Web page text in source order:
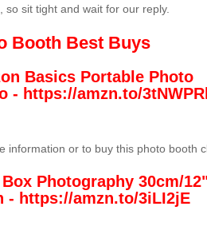
so sit tight and wait for our reply.
Booth Best Buys
Basics Portable Photo
- https://amzn.to/
information or to buy this photo booth
Photography 30cm/
- https://amzn.to/3iLI2jE